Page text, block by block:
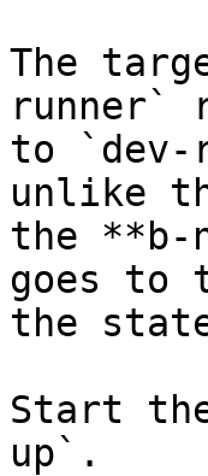
The
runner`
to `dev-
unlike
the **b-
goes to
the
Start
up`.